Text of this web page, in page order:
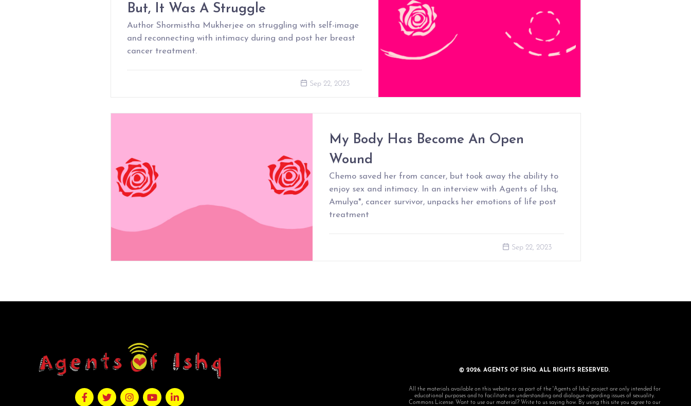
But, It Was A Struggle
Author Shormistha Mukherjee on struggling with self-image
and reconnecting with intimacy during and post her breast
cancer treatment.
Sep 22, 2023
My Body Has Become An Open
Wound
Chemo saved her from cancer, but took away the ability to
enjoy sex and intimacy. In an interview with Agents of Ishq,
Amulya*, cancer survivor, unpacks her emotions of life post
treatment
Sep 22, 2023
© 2026. AGENTS OF ISHQ. ALL RIGHTS RESERVED.
All the materials available on this website or as part of the 'Agents of Ishq' project are only intended for
educational purposes and to facilitate an understanding and dialogue regarding issues of sexuality.
Commons License: Want to use our material? Write to us saying how. By using this site you agree to our